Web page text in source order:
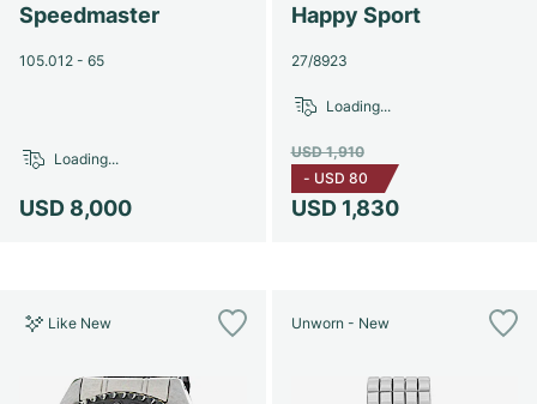
Speedmaster
105.012 - 65
USD 8,000
Loading...
Happy Sport
27/8923
USD 1,830
USD 1,910
- USD 80
Loading...
Like New Unworn - New